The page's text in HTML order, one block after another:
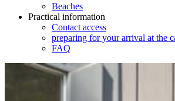
Beaches
Practical information
Contact access
preparing for your arrival at the
FAQ